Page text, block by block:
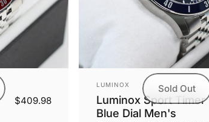
$409.98
Sold Out
Vendor:
LUMINOX
Luminox Sport Timer
Blue Dial Men's